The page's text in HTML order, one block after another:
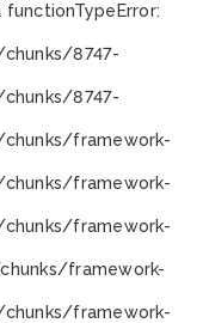
functionTypeError:
8747-
8747-
framework-
framework-
framework-
framework-
framework-